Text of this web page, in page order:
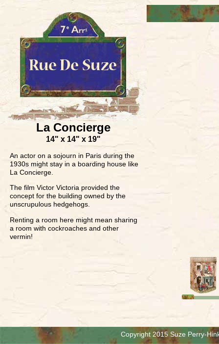
La Concierge
14" x 14" x 19"
An actor on a sojourn in Paris during the
1930s might stay in a boarding house like
La Concierge.
The film Victor Victoria provided the
concept for the building owned by the
unscrupulous hedgehogs.
Renting a room here might mean sharing
a room with cockroaches and other
vermin!
Copyright 2015 Suze Perry-